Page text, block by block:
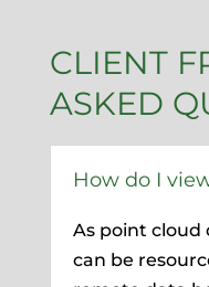
CLIENT
ASKED
How do I
As point cloud
can be